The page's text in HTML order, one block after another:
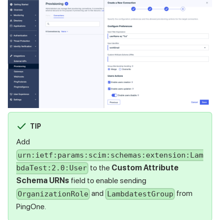
TIP
Add
urn:ietf:params:scim:schemas:extension:Lam
bdaTest:2.0:User to the Custom Attribute
Schema URNs field to enable sending
OrganizationRole and LambdatestGroup from
PingOne.